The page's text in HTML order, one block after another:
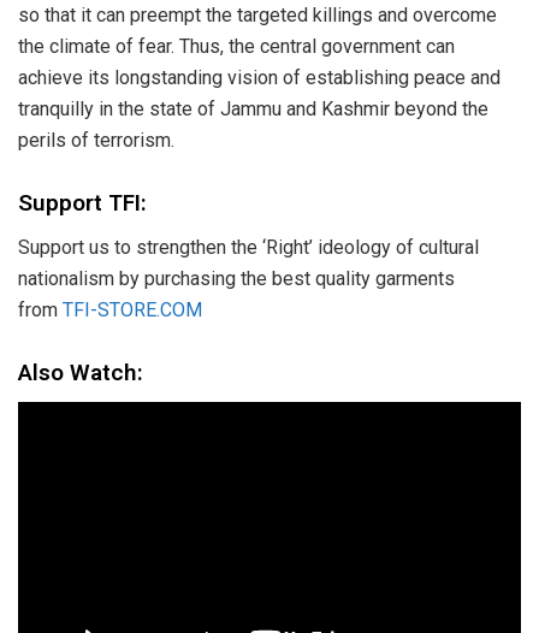
so that it can preempt the targeted killings and overcome
the climate of fear. Thus, the central government can
achieve its longstanding vision of establishing peace and
tranquilly in the state of Jammu and Kashmir beyond the
perils of terrorism.
Support TFI:
Support us to strengthen the ‘Right’ ideology of cultural
nationalism by purchasing the best quality garments
from TFI-STORE.COM
Also Watch: